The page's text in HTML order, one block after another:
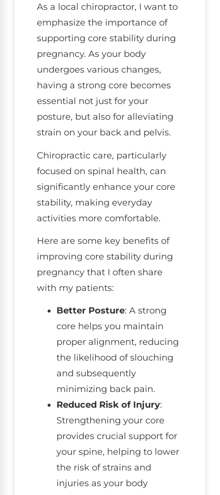
As a local chiropractor, I want to
emphasize the importance of
supporting core stability during
pregnancy. As your body
undergoes various changes,
having a strong core becomes
essential not just for your
posture, but also for alleviating
strain on your back and pelvis.
Chiropractic care, particularly
focused on spinal health, can
significantly enhance your core
stability, making everyday
activities more comfortable.
Here are some key benefits of
improving core stability during
pregnancy that I often share
with my patients:
Better Posture: A strong
core helps you maintain
proper alignment, reducing
the likelihood of slouching
and subsequently
minimizing back pain.
Reduced Risk of Injury:
Strengthening your core
provides crucial support for
your spine, helping to lower
the risk of strains and
injuries as your body